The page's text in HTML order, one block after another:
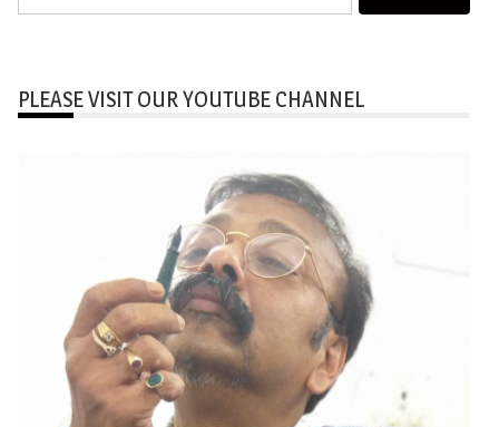
for:
PLEASE VISIT OUR YOUTUBE CHANNEL